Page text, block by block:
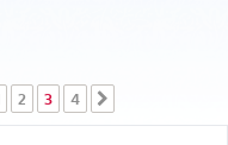
2 3 4